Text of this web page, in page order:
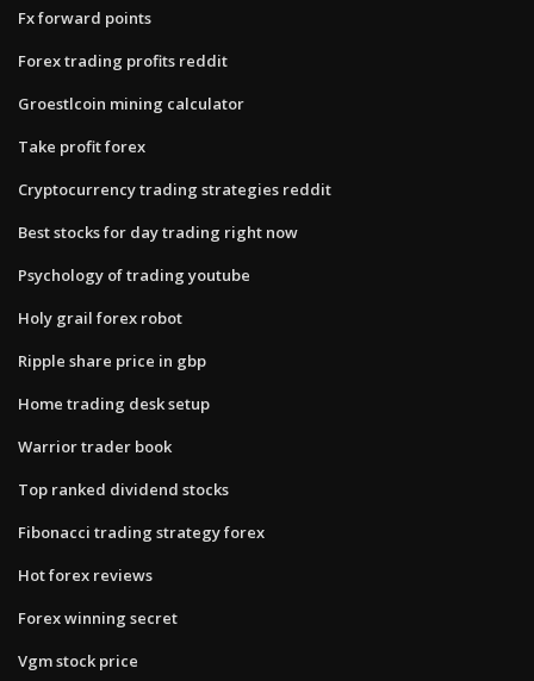
Fx forward points
Forex trading profits reddit
Groestlcoin mining calculator
Take profit forex
Cryptocurrency trading strategies reddit
Best stocks for day trading right now
Psychology of trading youtube
Holy grail forex robot
Ripple share price in gbp
Home trading desk setup
Warrior trader book
Top ranked dividend stocks
Fibonacci trading strategy forex
Hot forex reviews
Forex winning secret
Vgm stock price